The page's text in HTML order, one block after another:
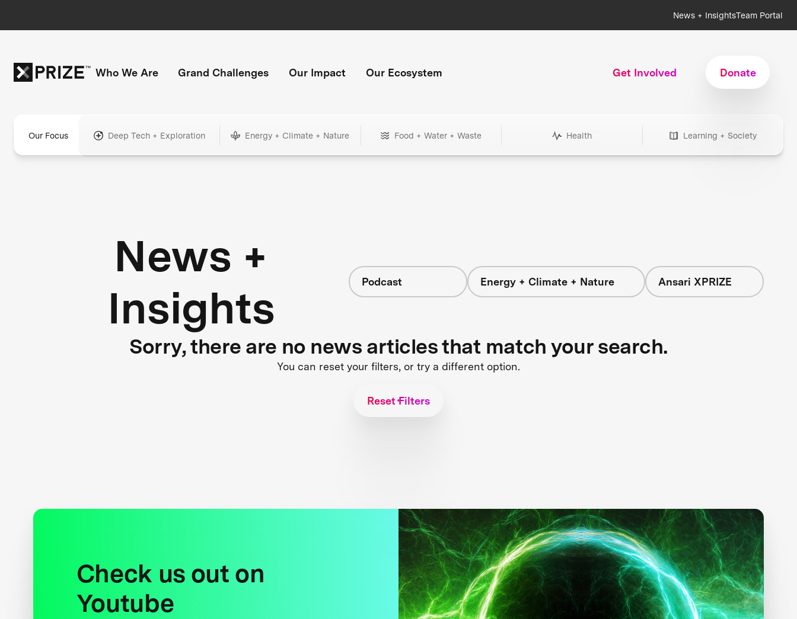
News + InsightsTeam Portal
Who We Are Grand Challenges Our Impact Our Ecosystem Get Involved Donate
Our Focus Deep Tech + Exploration Energy + Climate + Nature Food + Water + Waste Health Learning + Society
News +
Insights
Podcast Energy + Climate + Nature Ansari XPRIZE
Sorry, there are no news articles that match your search.
You can reset your filters, or try a different option.
Reset Filters
Check us out on
Youtube